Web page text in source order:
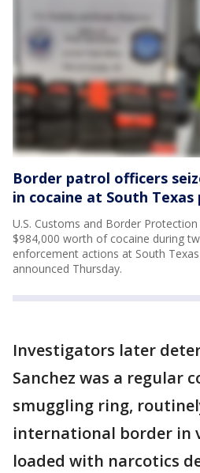
Border patrol officers
in cocaine at South
U.S. Customs and Border
$984,000 worth of cocaine during
enforcement actions at South
announced Thursday.
Investigators later
Sanchez was a regular
smuggling ring,
international border in
loaded with narcotics